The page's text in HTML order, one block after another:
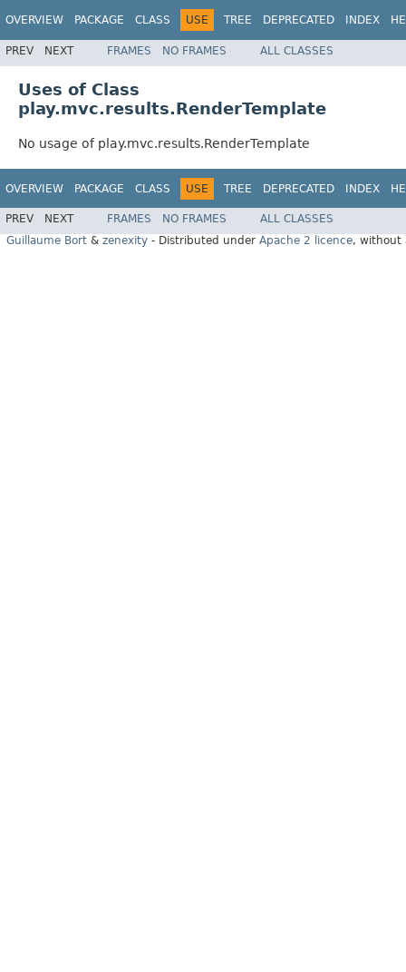
OVERVIEW PACKAGE CLASS USE TREE DEPRECATED INDEX
PREV NEXT FRAMES NO FRAMES ALL CLASSES
Uses of Class
play.mvc.results.RenderTemplate
No usage of play.mvc.results.RenderTemplate
OVERVIEW PACKAGE CLASS USE TREE DEPRECATED INDEX
PREV NEXT FRAMES NO FRAMES
ALL CLASSES
Guillaume Bort & zenexity - Distributed under Apache 2 licence, without